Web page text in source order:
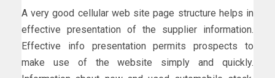
A very good cellular web site page structure helps in
effective presentation of the supplier information.
Effective info presentation permits prospects to
make use of the website simply and quickly.